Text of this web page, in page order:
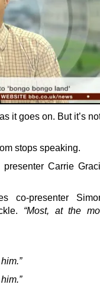
it goes on. But it’s
stops speaking.
presenter Carrie
co-presenter
“Most, at the